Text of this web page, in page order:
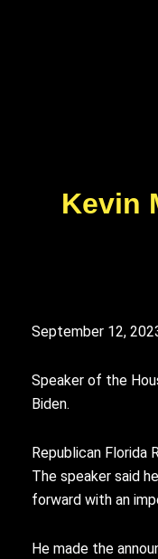
Kevin
September 12,
Speaker of the
Biden.
Republican Florida
The speaker said
forward with an
He made the